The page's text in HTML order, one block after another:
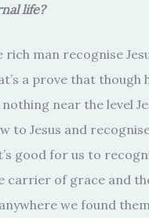
life?
rich man recognise
a prove that though
near the level
to Jesus and
good for us to
carrier of grace and
we found